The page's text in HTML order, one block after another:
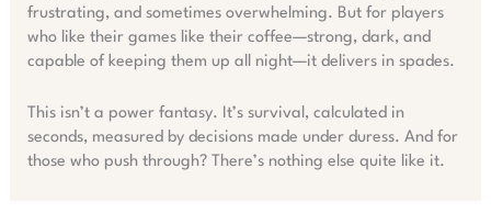
frustrating, and sometimes overwhelming. But for players
who like their games like their coffee—strong, dark, and
capable of keeping them up all night—it delivers in spades.
This isn’t a power fantasy. It’s survival, calculated in
seconds, measured by decisions made under duress. And for
those who push through? There’s nothing else quite like it.